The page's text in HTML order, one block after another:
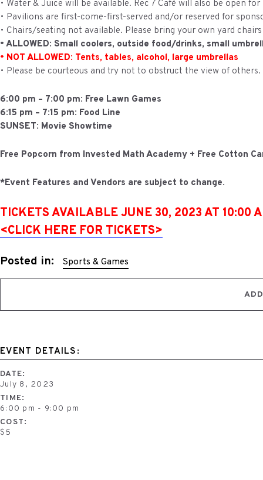
• Water & Juice will be available. Rec 7 Café will also be open for
• Pavilions are first-come-first-served and/or reserved for
• Chairs/seating not available. Please bring your own yard
• ALLOWED: Small coolers, outside food/drinks, small
• NOT ALLOWED: Tents, tables, alcohol, large umbrellas
• Please be courteous and try not to obstruct the view of others.
6:00 pm – 7:00 pm: Free Lawn Games
6:15 pm – 7:15 pm: Food Line
SUNSET: Movie Showtime
Free Popcorn from Invested Math Academy + Free Cotton
*Event Features and Vendors are subject to change.
TICKETS AVAILABLE JUNE 30, 2023 AT 10:00
<CLICK HERE FOR TICKETS>
Posted in: Sports & Games
EVENT DETAILS:
DATE:
July 8, 2023
TIME:
6:00 pm - 9:00 pm
COST:
$5